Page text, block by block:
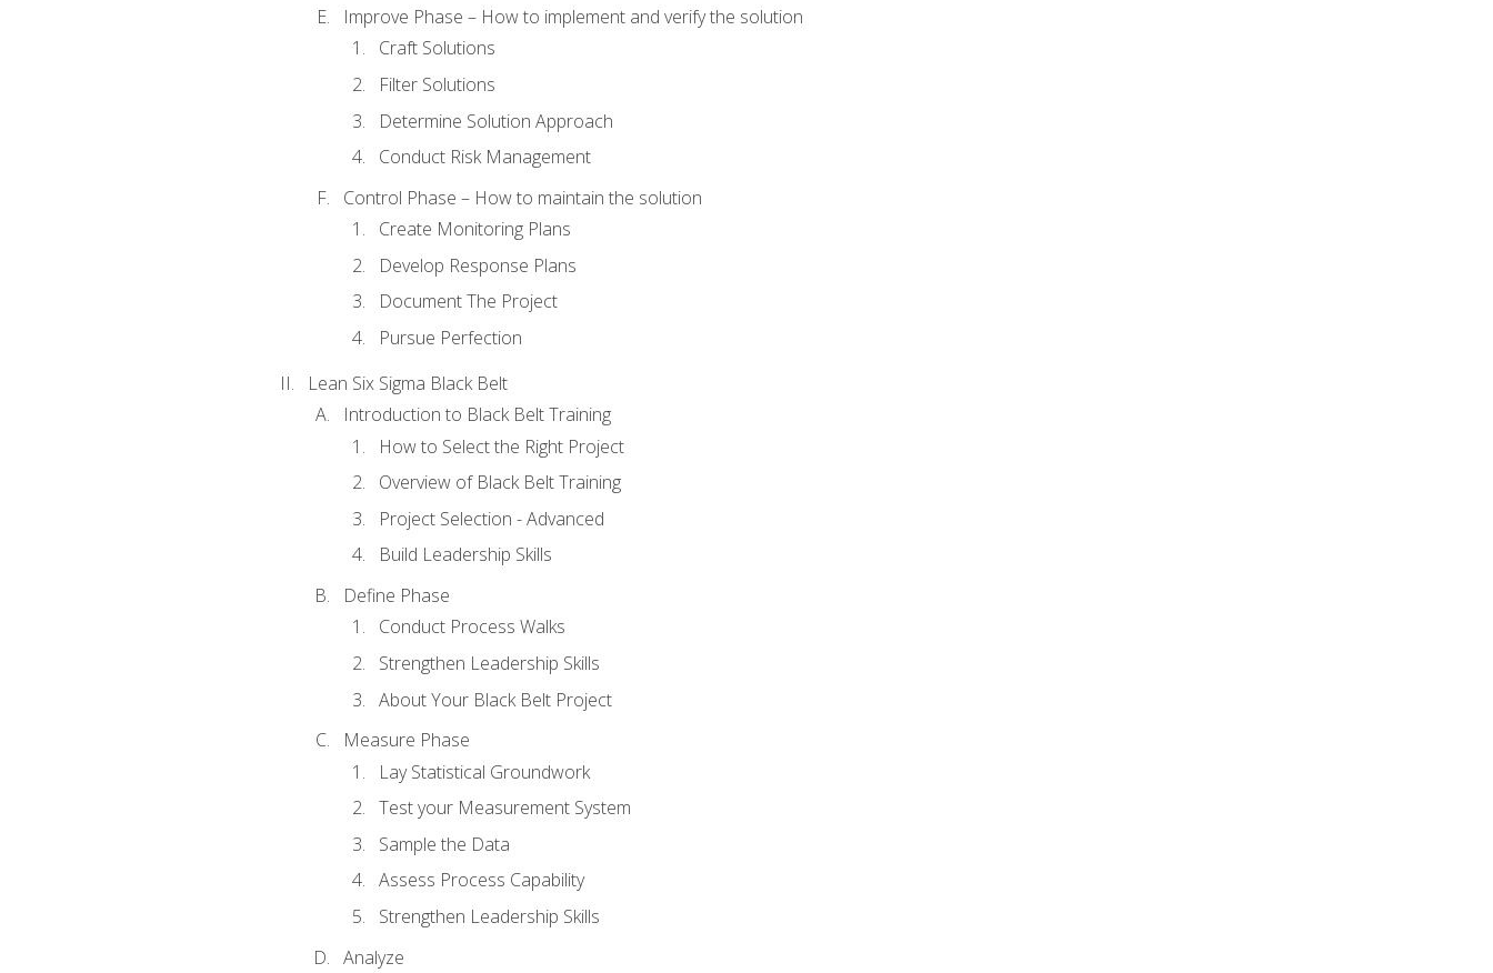
Improve Phase – How to implement and verify the solution
Craft Solutions
Filter Solutions
Determine Solution Approach
Conduct Risk Management
Control Phase – How to maintain the solution
Create Monitoring Plans
Develop Response Plans
Document The Project
Pursue Perfection
Lean Six Sigma Black Belt
Introduction to Black Belt Training
How to Select the Right Project
Overview of Black Belt Training
Project Selection - Advanced
Build Leadership Skills
Define Phase
Conduct Process Walks
Strengthen Leadership Skills
About Your Black Belt Project
Measure Phase
Lay Statistical Groundwork
Test your Measurement System
Sample the Data
Assess Process Capability
Strengthen Leadership Skills
Analyze